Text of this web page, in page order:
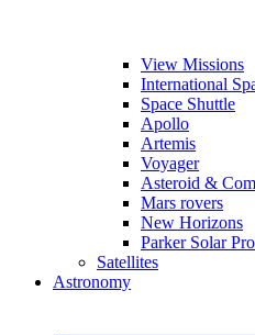
View Missions
International
Space Shuttle
Apollo
Artemis
Voyager
Asteroid &
Mars rovers
New Horizons
Parker Solar
Satellites
Astronomy